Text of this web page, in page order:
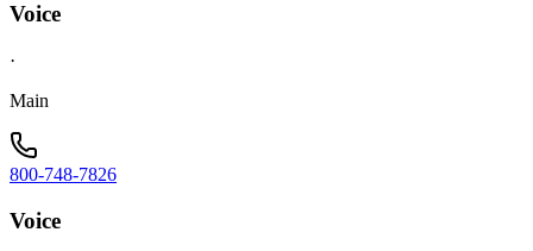
Voice
·
Main
800-748-7826
Voice